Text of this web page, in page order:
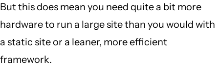
But this does mean you need quite a bit more
hardware to run a large site than you would with
a static site or a leaner, more efficient
framework.